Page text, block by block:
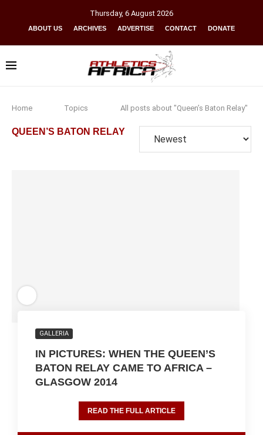
Thursday, 6 August 2026
ABOUT US ARCHIVES ADVERTISE CONTACT DONATE
Home Topics All posts about "Queen’s Baton Relay"
QUEEN’S BATON RELAY
GALLERIA
IN PICTURES: WHEN THE QUEEN’S
BATON RELAY CAME TO AFRICA –
GLASGOW 2014
READ THE FULL ARTICLE